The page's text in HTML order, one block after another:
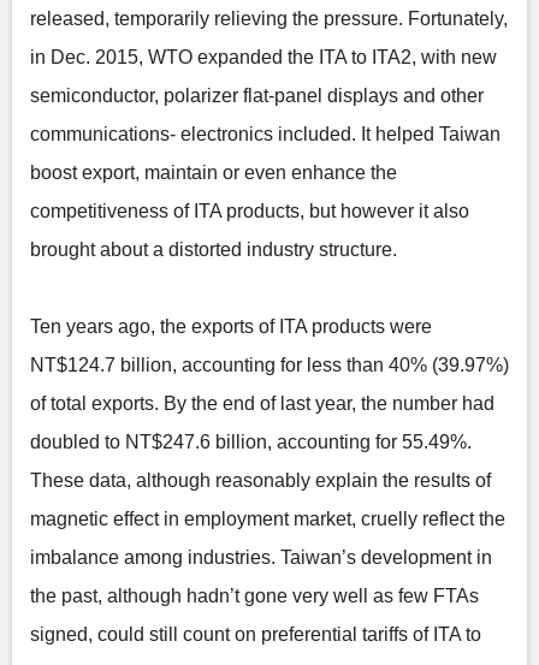
released, temporarily relieving the pressure. Fortunately,
in Dec. 2015, WTO expanded the ITA to ITA2, with new
semiconductor, polarizer flat-panel displays and other
communications- electronics included. It helped Taiwan
boost export, maintain or even enhance the
competitiveness of ITA products, but however it also
brought about a distorted industry structure.
Ten years ago, the exports of ITA products were
NT$124.7 billion, accounting for less than 40% (39.97%)
of total exports. By the end of last year, the number had
doubled to NT$247.6 billion, accounting for 55.49%.
These data, although reasonably explain the results of
magnetic effect in employment market, cruelly reflect the
imbalance among industries. Taiwan’s development in
the past, although hadn’t gone very well as few FTAs
signed, could still count on preferential tariffs of ITA to